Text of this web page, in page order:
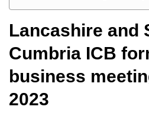
Lancashire and
Cumbria ICB
business
2023